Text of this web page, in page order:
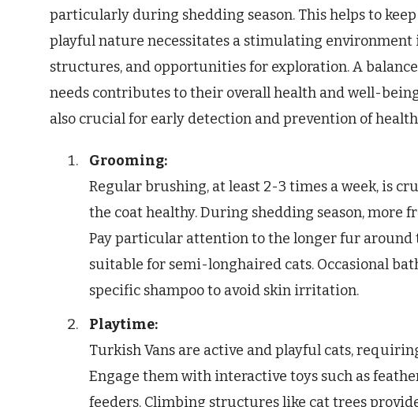
particularly during shedding season. This helps to
playful nature necessitates a stimulating
structures, and opportunities for exploration. A
needs contributes to their overall health and well-
also crucial for early detection and prevention of health
Grooming:
Regular brushing, at least 2-3 times a week, is
the coat healthy. During shedding season, more
Pay particular attention to the longer fur around
suitable for semi-longhaired cats. Occasional
specific shampoo to avoid skin irritation.
Playtime:
Turkish Vans are active and playful cats,
Engage them with interactive toys such as
feeders. Climbing structures like cat trees